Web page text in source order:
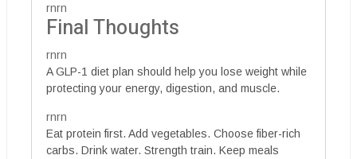
rnrn
Final Thoughts
rnrn
A GLP-1 diet plan should help you lose weight while
protecting your energy, digestion, and muscle.
rnrn
Eat protein first. Add vegetables. Choose fiber-rich
carbs. Drink water. Strength train. Keep meals